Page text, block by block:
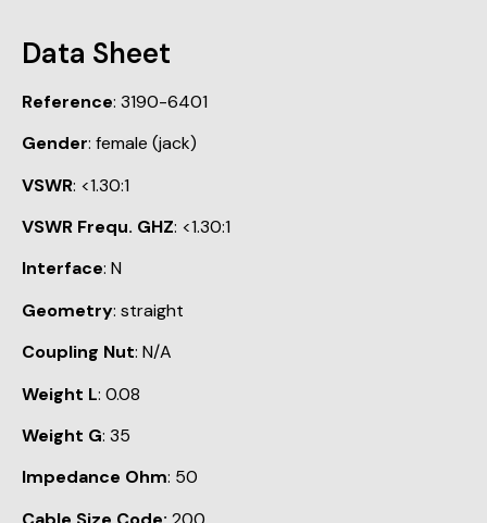
Data Sheet
Reference: 3190-6401
Gender: female (jack)
VSWR: <1.30:1
VSWR Frequ. GHZ: <1.30:1
Interface: N
Geometry: straight
Coupling Nut: N/A
Weight L: 0.08
Weight G: 35
Impedance Ohm: 50